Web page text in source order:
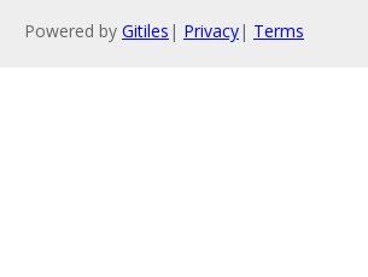
Powered by Gitiles | Privacy| Terms